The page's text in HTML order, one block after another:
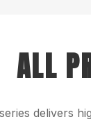
ALL
delivers